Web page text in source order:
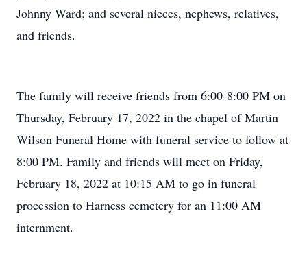
Johnny Ward; and several nieces, nephews, relatives,
and friends.
The family will receive friends from 6:00-8:00 PM on
Thursday, February 17, 2022 in the chapel of Martin
Wilson Funeral Home with funeral service to follow at
8:00 PM. Family and friends will meet on Friday,
February 18, 2022 at 10:15 AM to go in funeral
procession to Harness cemetery for an 11:00 AM
internment.